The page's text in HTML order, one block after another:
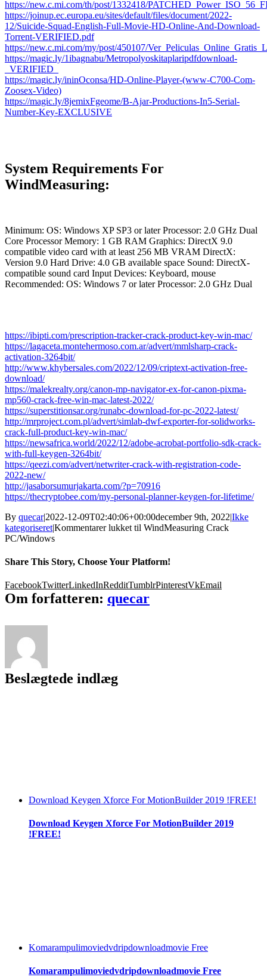
https://new.c.mi.com/th/post/1332418/
https://joinup.ec.europa.eu/sites/default/files/document/2022-
12/Suicide-Squad-English-Full-Movie-HD-Online-And-Download-
Torrent-VERIFIED.pdf
https://new.c.mi.com/my/post/450107/
https://magic.ly/1ibagnabu/Metropolyoskitaplaripdfdownload-
_VERIFIED_
https://magic.ly/ininOconsa/HD-Online-Player-(www-C700-Com-
Zoosex-Video)
https://magic.ly/8jemixFgeome/B-Ajar-Productions-In5-Serial-
Number-Key-EXCLUSIVE
System Requirements For
WindMeasuring:
Minimum: OS: Windows XP SP3 or later Processor: 2.0 GHz Dual
Core Processor Memory: 1 GB RAM Graphics: DirectX 9.0
compatible video card with at least 256 MB VRAM DirectX:
Version 9.0 Hard Drive: 4.0 GB available space Sound: DirectX-
compatible sound card Input Devices: Keyboard, mouse
Recommended: OS: Windows 7 or later Processor: 2.0 GHz Dual
https://ibipti.com/prescription-tracker-crack-product-key-win-mac/
https://lagaceta.montehermoso.com.ar/advert/mmlsharp-crack-
activation-3264bit/
http://www.khybersales.com/2022/12/09/criptext-activation-free-
download/
https://malekrealty.org/canon-mp-navigator-ex-for-canon-pixma-
mp560-crack-free-win-mac-latest-2022/
https://superstitionsar.org/runabc-download-for-pc-2022-latest/
http://mrproject.com.pl/advert/simlab-dwf-exporter-for-solidworks-
crack-full-product-key-win-mac/
https://newsafrica.world/2022/12/adobe-acrobat-portfolio-sdk-crack-
with-full-keygen-3264bit/
https://qeezi.com/advert/netwriter-crack-with-registration-code-
2022-new/
http://jasaborsumurjakarta.com/?p=70916
https://thecryptobee.com/my-personal-planner-keygen-for-lifetime/
By quecar|2022-12-09T02:40:06+00:00december 9th, 2022|Ikke
kategoriseret|Kommentarer lukket til WindMeasuring Crack
PC/Windows
Share This Story, Choose Your Platform!
FacebookTwitterLinkedInRedditTumblrPinterestVkEmail
Om forfatteren: quecar
Beslægtede indlæg
Download Keygen Xforce For MotionBuilder 2019 !FREE!
Download Keygen Xforce For MotionBuilder 2019
!FREE!
Komarampulimoviedvdripdownloadmovie Free
Komarampulimoviedvdripdownloadmovie Free